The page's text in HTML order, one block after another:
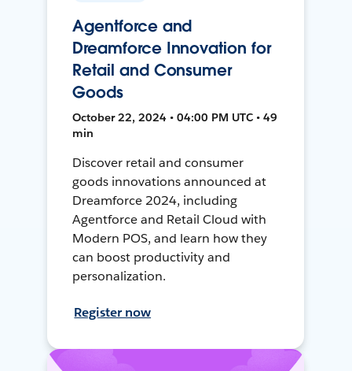
Agentforce and
Dreamforce Innovation for
Retail and Consumer
Goods
October 22, 2024 • 04:00 PM UTC • 49
min
Discover retail and consumer
goods innovations announced at
Dreamforce 2024, including
Agentforce and Retail Cloud with
Modern POS, and learn how they
can boost productivity and
personalization.
Register now